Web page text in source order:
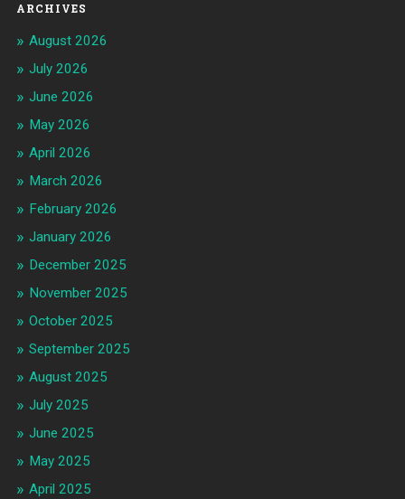
ARCHIVES
August 2026
July 2026
June 2026
May 2026
April 2026
March 2026
February 2026
January 2026
December 2025
November 2025
October 2025
September 2025
August 2025
July 2025
June 2025
May 2025
April 2025